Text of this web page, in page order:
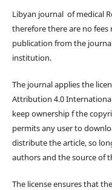
Libyan journal of medical
therefore there are no
publication from the
institution.
The journal applies the
Attribution 4.0
keep ownership f the
permits any user to
distribute the article, so
authors and the source of
The license ensures that